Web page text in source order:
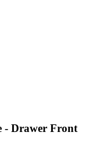
- Drawer Front